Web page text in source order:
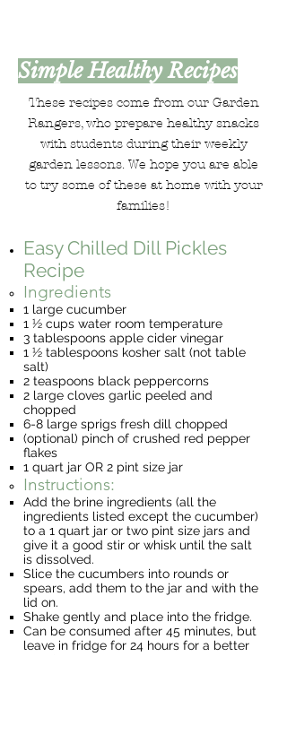
Simple Healthy Recipes
These recipes come from our Garden
Rangers, who prepare healthy snacks
with students during their weekly
garden lessons. We hope you are able
to try some of these at home with your
families!
Easy Chilled Dill Pickles
Recipe
Ingredients
1 large cucumber
1 ½ cups water room temperature
3 tablespoons apple cider vinegar
1 ½ tablespoons kosher salt (not table
salt)
2 teaspoons black peppercorns
2 large cloves garlic peeled and
chopped
6-8 large sprigs fresh dill chopped
(optional) pinch of crushed red pepper
flakes
1 quart jar OR 2 pint size jar
Instructions:
Add the brine ingredients (all the
ingredients listed except the cucumber)
to a 1 quart jar or two pint size jars and
give it a good stir or whisk until the salt
is dissolved.
Slice the cucumbers into rounds or
spears, add them to the jar and with the
lid on.
Shake gently and place into the fridge.
Can be consumed after 45 minutes, but
leave in fridge for 24 hours for a better